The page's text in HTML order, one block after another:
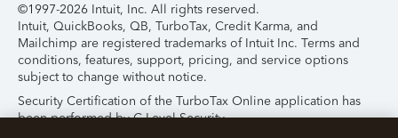
©1997-2026 Intuit, Inc. All rights reserved.
Intuit, QuickBooks, QB, TurboTax, Credit Karma, and
Mailchimp are registered trademarks of Intuit Inc. Terms and
conditions, features, support, pricing, and service options
subject to change without notice.
Security Certification of the TurboTax Online application has
been performed by C-Level Security.